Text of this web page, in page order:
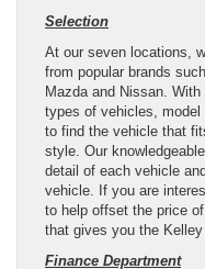
Selection
At our seven locations,
from popular brands
Mazda and Nissan.
types of vehicles, model
to find the vehicle that
style. Our
detail of each vehicle
vehicle. If you are
to help offset the price
that gives you the
Finance Department